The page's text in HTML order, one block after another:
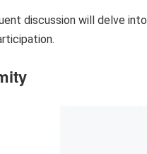
discussion will delve